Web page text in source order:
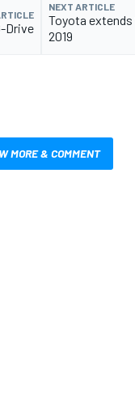
Drive
NEXT ARTICLE
Toyota
2019
MORE & COMMENT